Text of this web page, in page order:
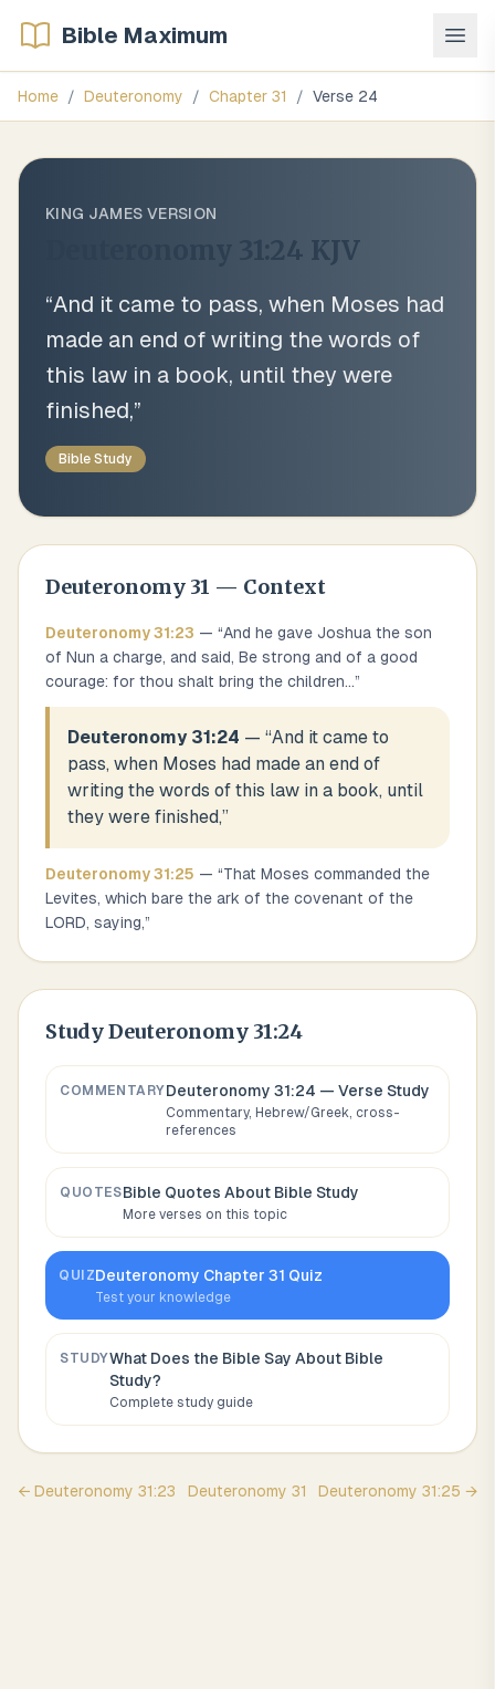
Bible Maximum
Home / Deuteronomy / Chapter 31 / Verse 24
KING JAMES VERSION
Deuteronomy 31:24 KJV
“And it came to pass, when Moses had
made an end of writing the words of
this law in a book, until they were
finished,”
Bible Study
Deuteronomy 31 — Context
Deuteronomy31:23 — “And he gave Joshua the son
of Nun a charge, and said, Be strong and of a good
courage: for thou shalt bring the children...”
Deuteronomy 31:24 — “And it came to
pass, when Moses had made an end of
writing the words of this law in a book, until
they were finished,”
Deuteronomy31:25 — “That Moses commanded the
Levites, which bare the ark of the covenant of the
LORD, saying,”
StudyDeuteronomy 31:24
COMMENTARYDeuteronomy 31:24 — Verse Study
Commentary, Hebrew/Greek, cross-
references
QUOTESBible Quotes About Bible Study
More verses on this topic
QUIZDeuteronomy Chapter31 Quiz
Test your knowledge
STUDYWhat Does the Bible Say About Bible
Study?
Complete study guide
← Deuteronomy 31:23 Deuteronomy 31 Deuteronomy 31:25 →